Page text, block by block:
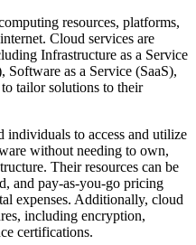
resources, platforms,
Cloud services are
Infrastructure as a Service
Software as a Service (SaaS),
tailor solutions to their
individuals to access and utilize
without needing to own,
Their resources can be
and pay-as-you-go pricing
expenses. Additionally, cloud
including encryption,
certifications.